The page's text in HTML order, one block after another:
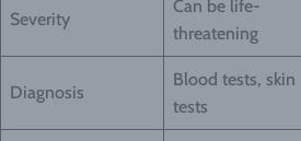
Severity
Can be life-
threatening
Diagnosis
Blood tests, skin
tests